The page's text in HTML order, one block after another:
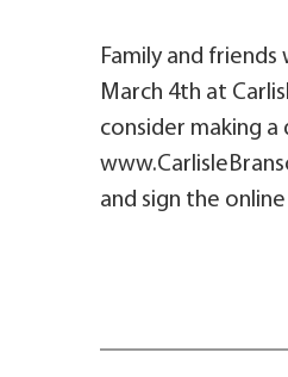
Family and
March 4th at
consider making
and sign the